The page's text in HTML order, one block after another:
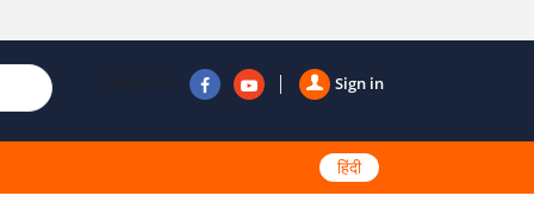
Sign in
Follow us
हिंदी